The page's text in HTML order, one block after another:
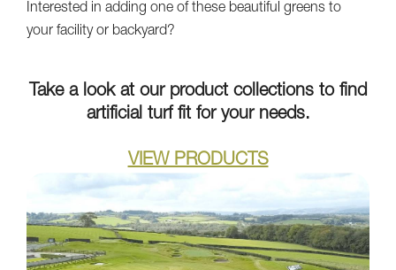
Interested in adding one of these beautiful greens to
your facility or backyard?
Take a look at our product collections to find
artificial turf fit for your needs.
VIEW PRODUCTS